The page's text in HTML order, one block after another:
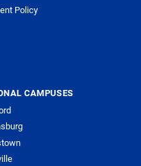
Policy
CAMPUSES